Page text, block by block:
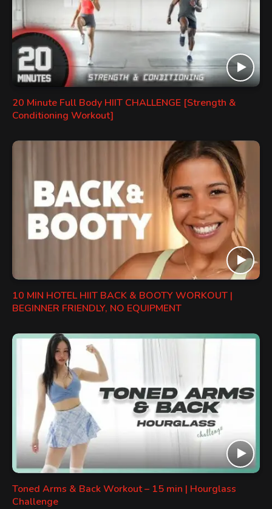
20 Minute Full Body HIIT CHALLENGE [Strength &
Conditioning Workout]
10 MIN HOTEL HIIT BACK & BOOTY WORKOUT |
BEGINNER FRIENDLY, NO EQUIPMENT
Toned Arms & Back Workout – 15 min | Hourglass
Challenge